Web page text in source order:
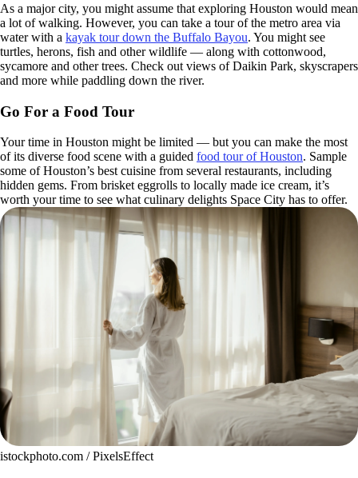
As a major city, you might assume that exploring Houston would mean
a lot of walking. However, you can take a tour of the metro area via
water with a kayak tour down the Buffalo Bayou. You might see
turtles, herons, fish and other wildlife — along with cottonwood,
sycamore and other trees. Check out views of Daikin Park, skyscrapers
and more while paddling down the river.
Go For a Food Tour
Your time in Houston might be limited — but you can make the most
of its diverse food scene with a guided food tour of Houston. Sample
some of Houston’s best cuisine from several restaurants, including
hidden gems. From brisket eggrolls to locally made ice cream, it’s
worth your time to see what culinary delights Space City has to offer.
istockphoto.com / PixelsEffect